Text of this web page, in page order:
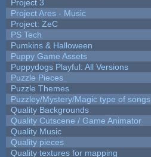
Project 3
Project Ares - Music
Project: ZeC
PS Tech
Pumkins & Halloween
Puppy Game Assets
Puppydogs Playful: All Versions
Puzzle Pieces
Puzzle Themes
Puzzley/Mystery/Magic type of songs
Quality Backgrounds
Quality Cutscene / Game Animator
Quality Music
Quality pieces
Quality textures for mapping